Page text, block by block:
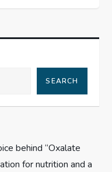
SEARCH
behind “Oxalate
for nutrition and a